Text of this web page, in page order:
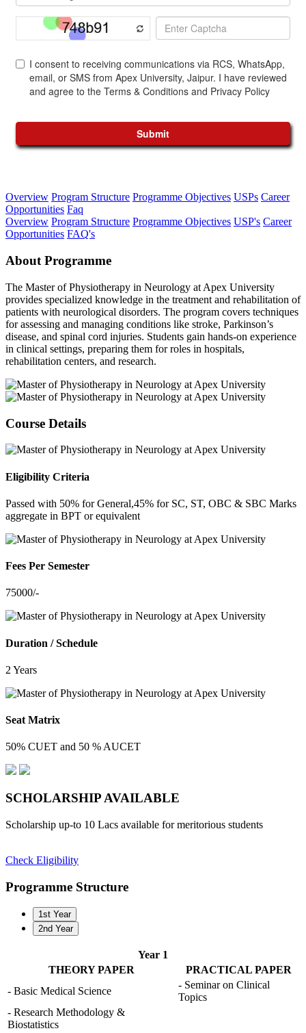
Overview Program Structure Programme Objectives USPs Career
Opportunities Faq
Overview Program Structure Programme Objectives USP's Career
Opportunities FAQ's
About Programme
The Master of Physiotherapy in Neurology at Apex University
provides specialized knowledge in the treatment and rehabilitation of
patients with neurological disorders. The program covers techniques
for assessing and managing conditions like stroke, Parkinson’s
disease, and spinal cord injuries. Students gain hands-on experience
in clinical settings, preparing them for roles in hospitals,
rehabilitation centers, and research.
Course Details
Eligibility Criteria
Passed with 50% for General,45% for SC, ST, OBC & SBC Marks
aggregate in BPT or equivalent
Fees Per Semester
75000/-
Duration / Schedule
2 Years
Seat Matrix
50% CUET and 50 % AUCET
SCHOLARSHIP AVAILABLE
Scholarship up-to 10 Lacs available for meritorious students
Check Eligibility
Programme Structure
1st Year
2nd Year
Year 1
THEORY PAPER
PRACTICAL PAPER
- Basic Medical Science
- Seminar on Clinical
Topics
- Research Methodology &
Biostatistics